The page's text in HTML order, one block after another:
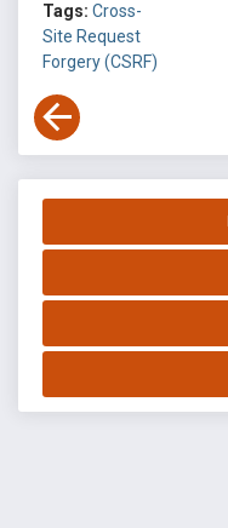
Tags: Cross-
Site Request
Forgery (CSRF)